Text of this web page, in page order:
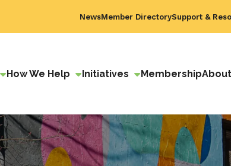
NewsMember DirectorySupport &
How We Help Initiatives Membership